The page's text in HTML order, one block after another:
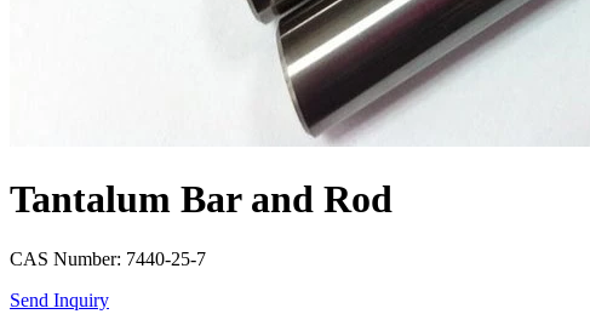
Tantalum Bar and Rod
CAS Number: 7440-25-7
Send Inquiry